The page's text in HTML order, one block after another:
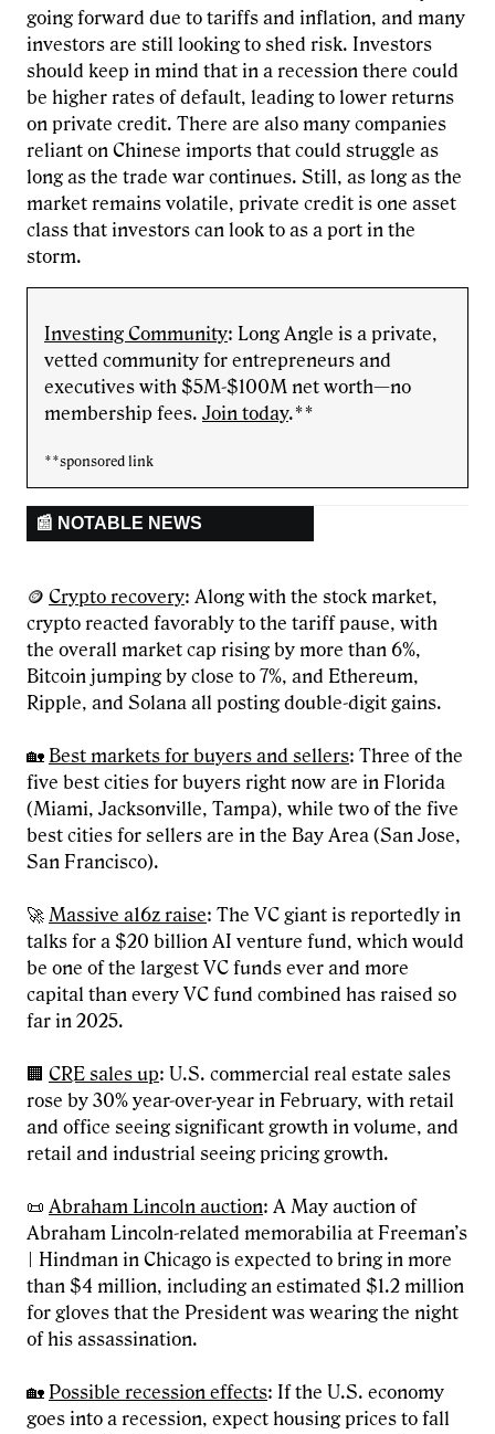
going forward due to tariffs and inflation, and many
investors are still looking to shed risk. Investors
should keep in mind that in a recession there could
be higher rates of default, leading to lower returns
on private credit. There are also many companies
reliant on Chinese imports that could struggle as
long as the trade war continues. Still, as long as the
market remains volatile, private credit is one asset
class that investors can look to as a port in the
storm.
Investing Community: Long Angle is a private,
vetted community for entrepreneurs and
executives with $5M-$100M net worth—no
membership fees. Join today.**
**sponsored link
📰 NOTABLE NEWS
🪙 Crypto recovery: Along with the stock market,
crypto reacted favorably to the tariff pause, with
the overall market cap rising by more than 6%,
Bitcoin jumping by close to 7%, and Ethereum,
Ripple, and Solana all posting double-digit gains.
🏡 Best markets for buyers and sellers: Three of the
five best cities for buyers right now are in Florida
(Miami, Jacksonville, Tampa), while two of the five
best cities for sellers are in the Bay Area (San Jose,
San Francisco).
🚀 Massive a16z raise: The VC giant is reportedly in
talks for a $20 billion AI venture fund, which would
be one of the largest VC funds ever and more
capital than every VC fund combined has raised so
far in 2025.
🏢 CRE sales up: U.S. commercial real estate sales
rose by 30% year-over-year in February, with retail
and office seeing significant growth in volume, and
retail and industrial seeing pricing growth.
📜 Abraham Lincoln auction: A May auction of
Abraham Lincoln-related memorabilia at Freeman’s
| Hindman in Chicago is expected to bring in more
than $4 million, including an estimated $1.2 million
for gloves that the President was wearing the night
of his assassination.
🏡 Possible recession effects: If the U.S. economy
goes into a recession, expect housing prices to fall